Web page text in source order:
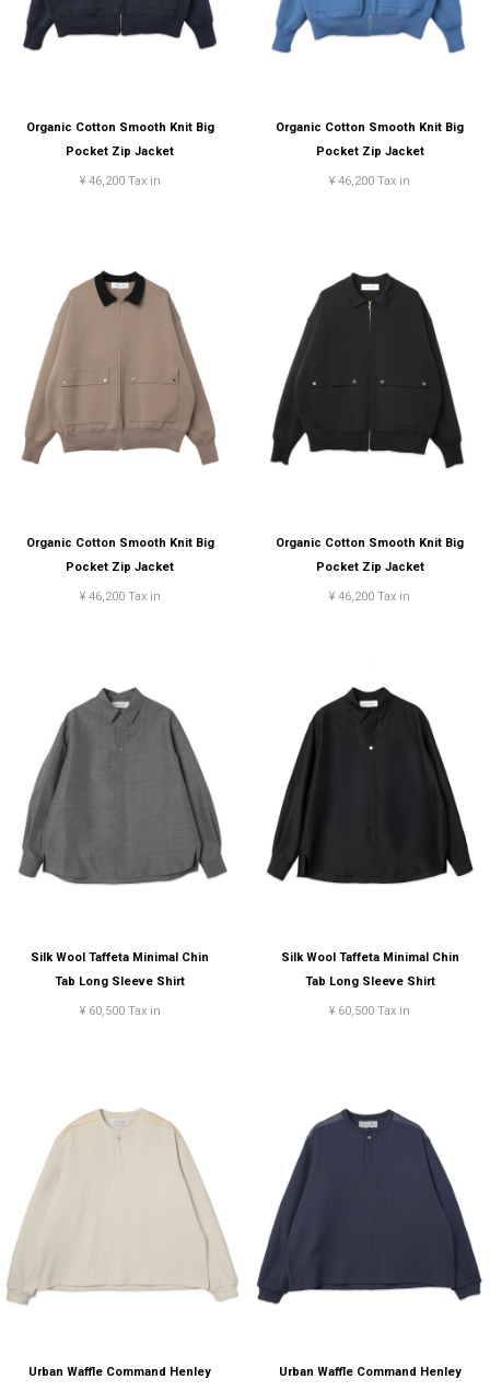
Organic Cotton Smooth Knit Big
Pocket Zip Jacket
¥ 46,200 Tax in
Organic Cotton Smooth Knit Big
Pocket Zip Jacket
¥ 46,200 Tax in
Organic Cotton Smooth Knit Big
Pocket Zip Jacket
¥ 46,200 Tax in
Organic Cotton Smooth Knit Big
Pocket Zip Jacket
¥ 46,200 Tax in
Silk Wool Taffeta Minimal Chin
Tab Long Sleeve Shirt
¥ 60,500 Tax in
Silk Wool Taffeta Minimal Chin
Tab Long Sleeve Shirt
¥ 60,500 Tax in
Urban Waffle Command Henley
Urban Waffle Command Henley